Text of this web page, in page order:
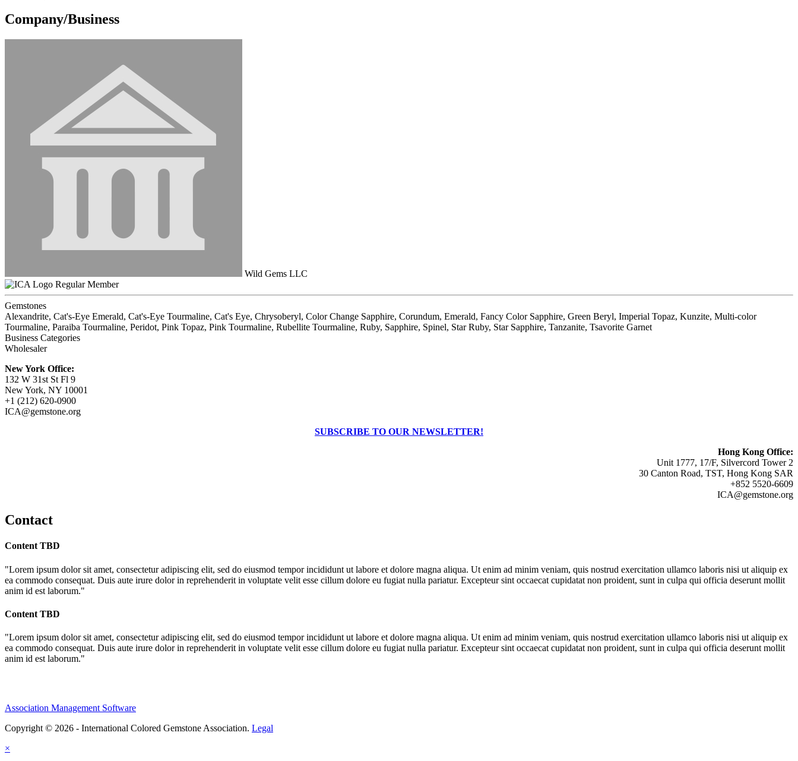
Company/Business
Wild Gems LLC
Regular Member
Gemstones
Alexandrite, Cat's-Eye Emerald, Cat's-Eye Tourmaline, Cat's Eye, Chrysoberyl, Color Change Sapphire, Corundum, Emerald, Fancy Color Sapphire, Green Beryl, Imperial Topaz, Kunzite, Multi-color
Tourmaline, Paraiba Tourmaline, Peridot, Pink Topaz, Pink Tourmaline, Rubellite Tourmaline, Ruby, Sapphire, Spinel, Star Ruby, Star Sapphire, Tanzanite, Tsavorite Garnet
Business Categories
Wholesaler
New York Office:
132 W 31st St Fl 9
New York, NY 10001
+1 (212) 620-0900
ICA@gemstone.org
SUBSCRIBE TO OUR NEWSLETTER!
Hong Kong Office:
Unit 1777, 17/F, Silvercord Tower 2
30 Canton Road, TST, Hong Kong SAR
+852 5520-6609
ICA@gemstone.org
Contact
Content TBD
"Lorem ipsum dolor sit amet, consectetur adipiscing elit, sed do eiusmod tempor incididunt ut labore et dolore magna aliqua. Ut enim ad minim veniam, quis nostrud exercitation ullamco laboris nisi ut aliquip ex
ea commodo consequat. Duis aute irure dolor in reprehenderit in voluptate velit esse cillum dolore eu fugiat nulla pariatur. Excepteur sint occaecat cupidatat non proident, sunt in culpa qui officia deserunt mollit
anim id est laborum."
Content TBD
"Lorem ipsum dolor sit amet, consectetur adipiscing elit, sed do eiusmod tempor incididunt ut labore et dolore magna aliqua. Ut enim ad minim veniam, quis nostrud exercitation ullamco laboris nisi ut aliquip ex
ea commodo consequat. Duis aute irure dolor in reprehenderit in voluptate velit esse cillum dolore eu fugiat nulla pariatur. Excepteur sint occaecat cupidatat non proident, sunt in culpa qui officia deserunt mollit
anim id est laborum."
Association Management Software
Copyright © 2026 - International Colored Gemstone Association. Legal
×